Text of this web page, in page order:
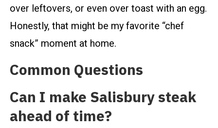
over leftovers, or even over toast with an egg.
Honestly, that might be my favorite “chef
snack” moment at home.
Common Questions
Can I make Salisbury steak
ahead of time?